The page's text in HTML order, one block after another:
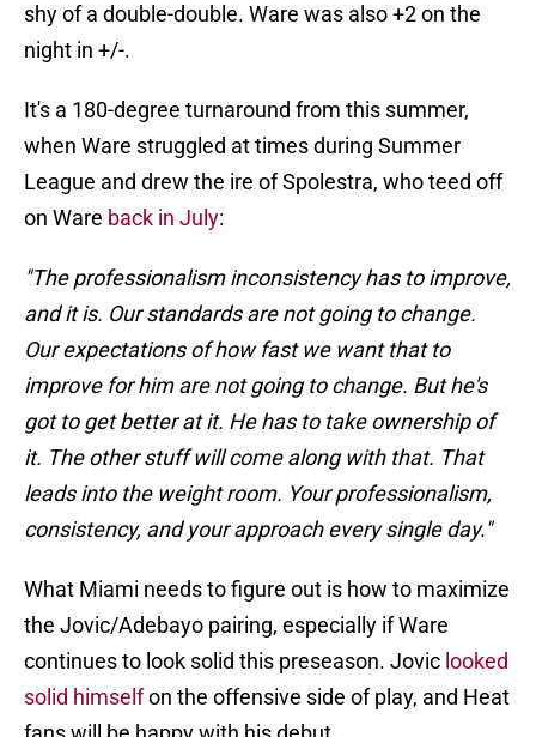
shy of a double-double. Ware was also +2 on the
night in +/-.
It's a 180-degree turnaround from this summer,
when Ware struggled at times during Summer
League and drew the ire of Spolestra, who teed off
on Ware back in July:
"The professionalism inconsistency has to improve,
and it is. Our standards are not going to change.
Our expectations of how fast we want that to
improve for him are not going to change. But he's
got to get better at it. He has to take ownership of
it. The other stuff will come along with that. That
leads into the weight room. Your professionalism,
consistency, and your approach every single day."
What Miami needs to figure out is how to maximize
the Jovic/Adebayo pairing, especially if Ware
continues to look solid this preseason. Jovic looked
solid himselfon the offensive side of play, and Heat